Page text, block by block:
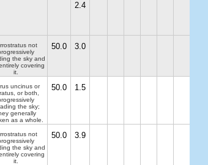
2.4
not
the sky and
covering
it.
50.0 3.0
uncinus or
or both,
the sky;
generally
as a whole.
50.0 1.5
not
the sky and
covering
it.
50.0 3.9